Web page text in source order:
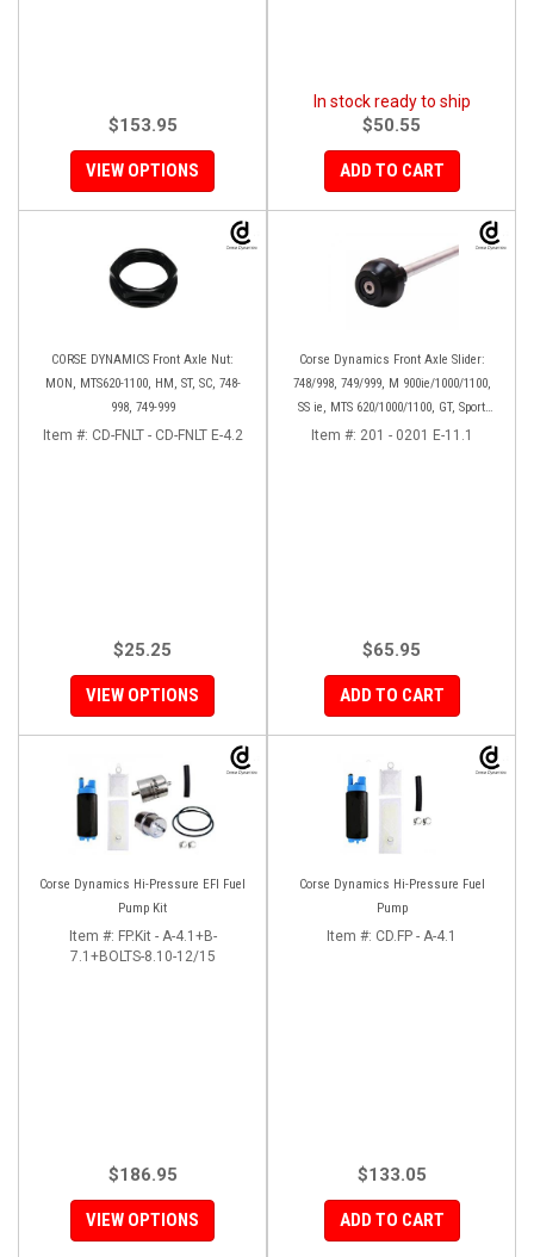
$153.95
VIEW OPTIONS
In stock ready to ship
$50.55
ADD TO CART
CORSE DYNAMICS Front Axle Nut:
MON, MTS620-1100, HM, ST, SC, 748-
998, 749-999
Item #: CD-FNLT - CD-FNLT E-4.2
$25.25
VIEW OPTIONS
Corse Dynamics Front Axle Slider:
748/998, 749/999, M 900ie/1000/1100,
SS ie, MTS 620/1000/1100, GT, Sport
1000/S/PS, MH900e, HM796/1100, ST,
Item #: 201 - 0201 E-11.1
$65.95
ADD TO CART
Corse Dynamics Hi-Pressure EFI Fuel
Pump Kit
Item #: FP.Kit - A-4.1+B-
7.1+BOLTS-8.10-12/15
$186.95
VIEW OPTIONS
Corse Dynamics Hi-Pressure Fuel
Pump
Item #: CD.FP - A-4.1
$133.05
ADD TO CART